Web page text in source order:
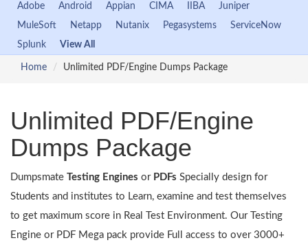
Adobe
Android Appian CIMA IIBA
Juniper
MuleSoft
Netapp Nutanix Pegasystems
ServiceNow
Splunk
View All
Home Unlimited PDF/Engine Dumps Package
Unlimited PDF/Engine
Dumps Package
Dumpsmate Testing Engines or PDFs Specially design for
Students and institutes to Learn, examine and test themselves
to get maximum score in Real Test Environment. Our Testing
Engine or PDF Mega pack provide Full access to over 3000+